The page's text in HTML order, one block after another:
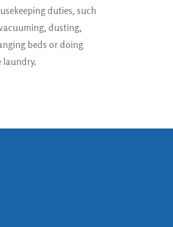
duties, such
dusting,
beds or doing
laundry.